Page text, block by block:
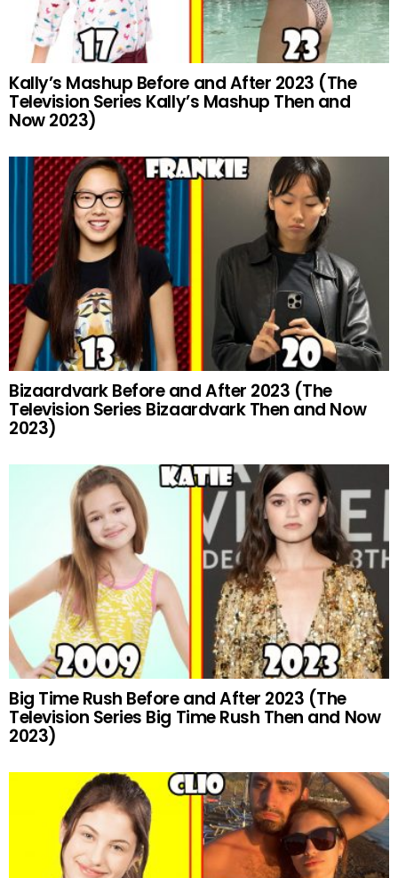
Kally’s Mashup Before and After 2023 (The
Television Series Kally’s Mashup Then and
Now 2023)
Bizaardvark Before and After 2023 (The
Television Series Bizaardvark Then and Now
2023)
Big Time Rush Before and After 2023 (The
Television Series Big Time Rush Then and Now
2023)